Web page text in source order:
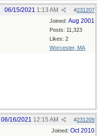
#231207
06/15/2021 1:13 AM
Joined: Aug 2001
Posts: 11,323
Likes: 2
Worcester, MA
#231209
06/16/2021 12:15 AM
Joined: Oct 2010